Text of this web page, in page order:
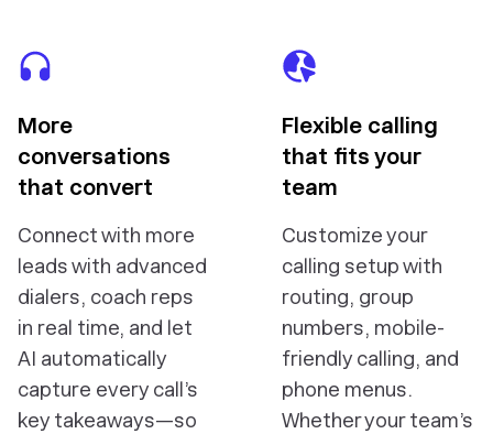
More
conversations
that convert
Connect with more
leads with advanced
dialers, coach reps
in real time, and let
AI automatically
capture every call’s
key takeaways—so
Flexible calling
that fits your
team
Customize your
calling setup with
routing, group
numbers, mobile-
friendly calling, and
phone menus.
Whether your team’s